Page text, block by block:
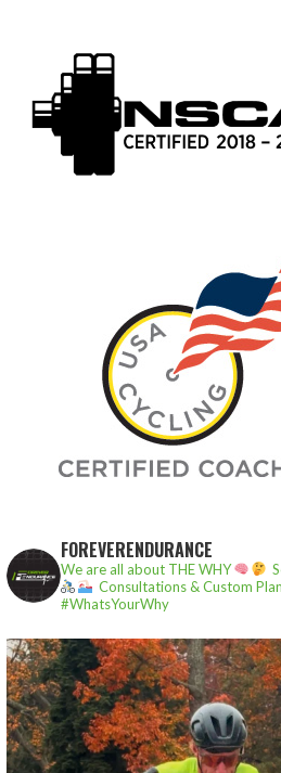
FOREVERENDURANCE
We are all about THE WHY
Consultations & Custom
#WhatsYourWhy